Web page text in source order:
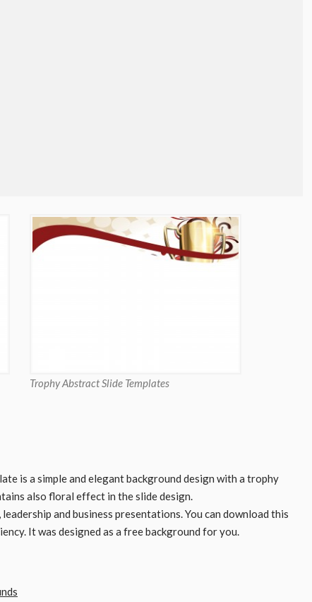
Trophy Abstract Slide Templates
is a simple and elegant background design with a trophy
also floral effect in the slide design.
and business presentations. You can download this
It was designed as a free background for you.